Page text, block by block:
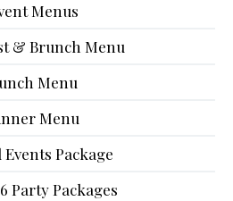
Menus
& Brunch Menu
Menu
Menu
Events Package
Party Packages